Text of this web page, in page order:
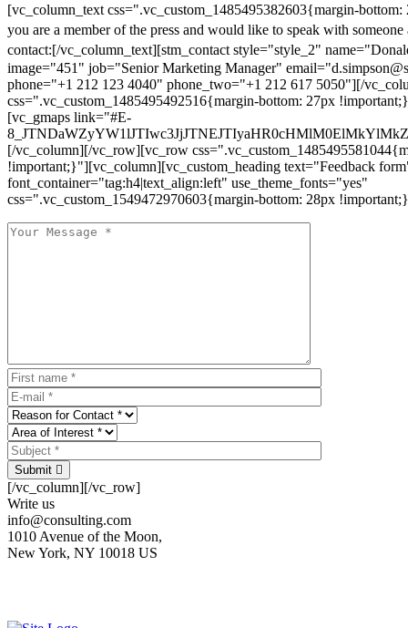
[vc_column_text css=".vc_custom_1485495382603{margin-
you are a member of the press and would like to speak with someone
contact:[/vc_column_text][stm_contact style="style_2"
image="451" job="Senior Marketing Manager"
phone="+1 212 123 4040" phone_two="+1 212 617 5050"][/
css=".vc_custom_1485495492516{margin-bottom: 27px
[vc_gmaps link="#E-
[/vc_column][/vc_row][vc_row
!important;}"][vc_column][vc_custom_heading text="Feedback
font_container="tag:h4|text_align:left" use_theme_fonts="yes"
css=".vc_custom_1549472970603{margin-bottom: 28px
Submit
[/vc_column][/vc_row]
Write us
info@consulting.com
1010 Avenue of the Moon,
New York, NY 10018 US